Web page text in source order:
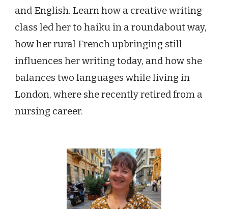
and English. Learn how a creative writing
class led her to haiku in a roundabout way,
how her rural French upbringing still
influences her writing today, and how she
balances two languages while living in
London, where she recently retired from a
nursing career.